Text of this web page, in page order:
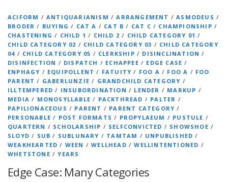
ACIFORM /ANTIQUARIANISM /ARRANGEMENT /ASMODEUS /
BRODER / BUYING / CAT A / CAT B / CAT C / CHAMPIONSHIP /
CHASTENING / CHILD 1 / CHILD 2 / CHILD CATEGORY 01 /
CHILD CATEGORY 02 / CHILD CATEGORY 03 / CHILD CATEGORY
04 / CHILD CATEGORY 05 / CLERKSHIP / DISINCLINATION /
DISINFECTION / DISPATCH / ECHAPPEE / EDGE CASE /
ENPHAGY / EQUIPOLLENT / FATUITY / FOO A / FOO A / FOO
PARENT / GABERLUNZIE / GRANDCHILD CATEGORY /
ILLTEMPERED / INSUBORDINATION / LENDER / MARKUP /
MEDIA / MONOSYLLABLE / PACKTHREAD / PALTER /
PAPILIONACEOUS / PARENT / PARENT CATEGORY /
PERSONABLE / POST FORMATS / PROPYLAEUM / PUSTULE /
QUARTERN / SCHOLARSHIP / SELFCONVICTED / SHOWSHOE /
SLOYD / SUB / SUBLUNARY / TAMTAM / UNPUBLISHED /
WEAKHEARTED / WEEN /WELLHEAD /WELLINTENTIONED /
WHETSTONE /YEARS
Edge Case: Many Categories